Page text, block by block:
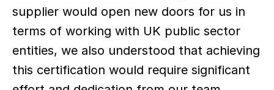
supplier would open new doors for us in
terms of working with UK public sector
entities, we also understood that achieving
this certification would require significant